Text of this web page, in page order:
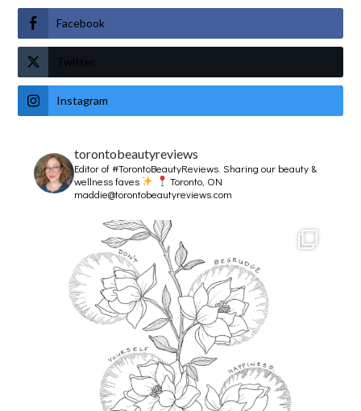
Facebook
Twitter
Instagram
torontobeautyreviews
Editor of #TorontoBeautyReviews.Sharing our beauty &
wellness faves
Toronto, ON
maddie@torontobeautyreviews.com